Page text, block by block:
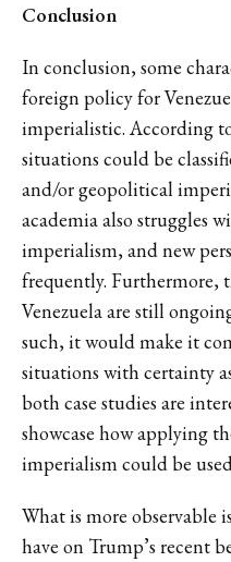
Conclusion
In conclusion, some
foreign policy for
imperialistic. According
situations could be
and/or geopolitical
academia also struggles
imperialism, and new
frequently. Furthermore,
Venezuela are still
such, it would make it
situations with certainty
both case studies are
showcase how applying
imperialism could be
What is more observable
have on Trump’s recent